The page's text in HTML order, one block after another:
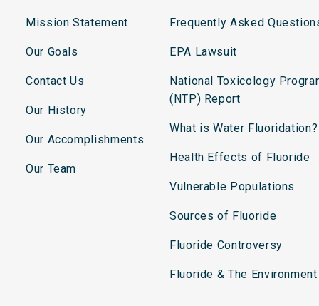
Mission Statement
Our Goals
Contact Us
Our History
Our Accomplishments
Our Team
Frequently Asked
EPA Lawsuit
National Toxicology
(NTP) Report
What is Water Fluoridation?
Health Effects of Fluoride
Vulnerable Populations
Sources of Fluoride
Fluoride Controversy
Fluoride & The Environment